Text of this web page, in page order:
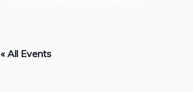
« All Events